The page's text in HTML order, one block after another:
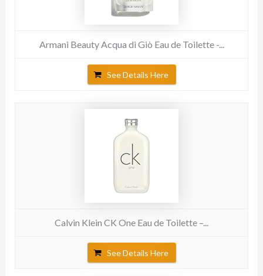
Armani Beauty Acqua di Giò Eau de Toilette -...
See Details Here
Calvin Klein CK One Eau de Toilette –...
See Details Here